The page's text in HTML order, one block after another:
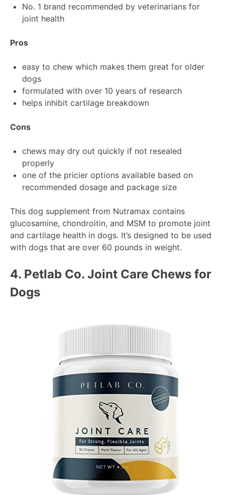
No. 1 brand recommended by veterinarians for
joint health
Pros
easy to chew which makes them great for older
dogs
formulated with over 10 years of research
helps inhibit cartilage breakdown
Cons
chews may dry out quickly if not resealed
properly
one of the pricier options available based on
recommended dosage and package size
This dog supplement from Nutramax contains
glucosamine, chondroitin, and MSM to promote joint
and cartilage health in dogs. It’s designed to be used
with dogs that are over 60 pounds in weight.
4. Petlab Co. Joint Care Chews for
Dogs